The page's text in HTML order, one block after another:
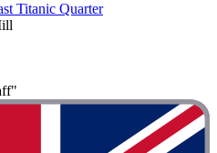
Titanic Quarter